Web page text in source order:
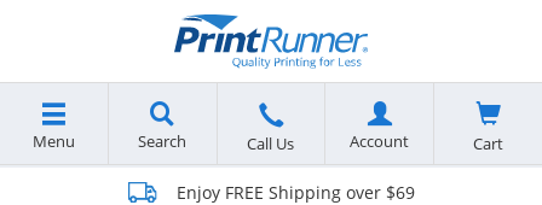
Menu Search Call Us Account Cart
Enjoy FREE Shipping over $69